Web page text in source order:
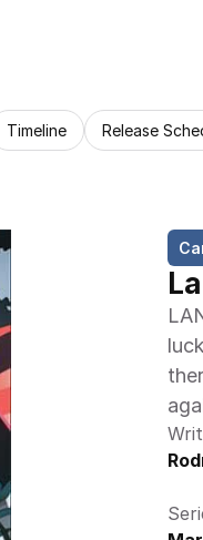
Timeline Release